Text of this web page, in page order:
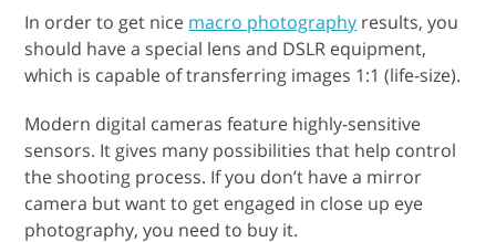
In order to get nice macro photography results, you
should have a special lens and DSLR equipment,
which is capable of transferring images 1:1 (life-size).
Modern digital cameras feature highly-sensitive
sensors. It gives many possibilities that help control
the shooting process. If you don’t have a mirror
camera but want to get engaged in close up eye
photography, you need to buy it.